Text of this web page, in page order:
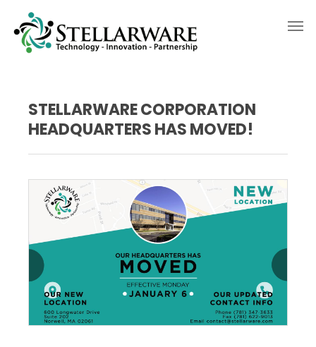
STELLARWARE CORPORATION
HEADQUARTERS HAS MOVED!